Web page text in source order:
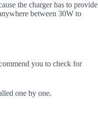
the charger has to provide
between 30W to
you to check for
one by one.